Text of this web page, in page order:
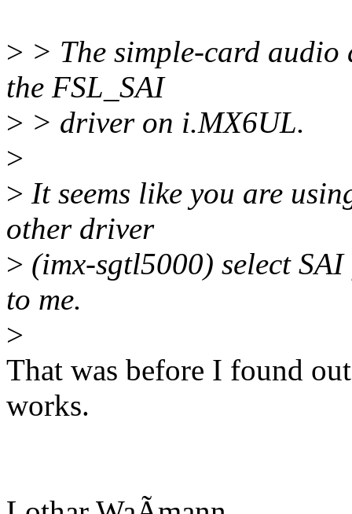
> > The simple-card
the FSL_SAI
> > driver on i.MX6UL.
>
> It seems like you are
other driver
> (imx-sgtl5000) select
to me.
>
That was before I found
works.